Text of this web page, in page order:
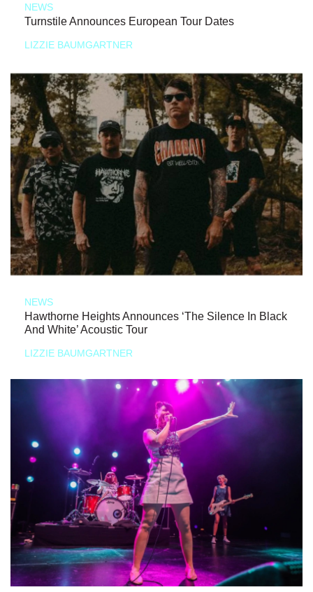
NEWS
Turnstile Announces European Tour Dates
LIZZIE BAUMGARTNER
NEWS
Hawthorne Heights Announces ‘The Silence In Black
And White’ Acoustic Tour
LIZZIE BAUMGARTNER